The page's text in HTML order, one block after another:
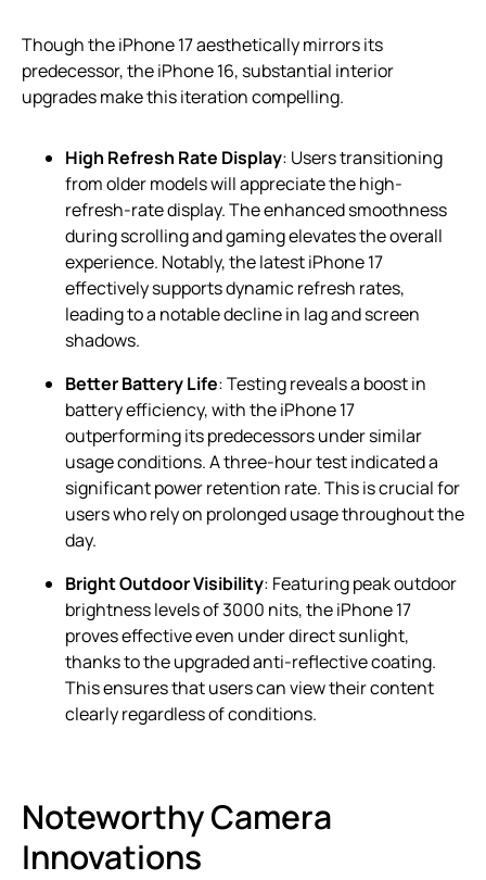
Though the iPhone 17 aesthetically mirrors its
predecessor, the iPhone 16, substantial interior
upgrades make this iteration compelling.
High Refresh Rate Display: Users transitioning
from older models will appreciate the high-
refresh-rate display. The enhanced smoothness
during scrolling and gaming elevates the overall
experience. Notably, the latest iPhone 17
effectively supports dynamic refresh rates,
leading to a notable decline in lag and screen
shadows.
Better Battery Life: Testing reveals a boost in
battery efficiency, with the iPhone 17
outperforming its predecessors under similar
usage conditions. A three-hour test indicated a
significant power retention rate. This is crucial for
users who rely on prolonged usage throughout the
day.
Bright Outdoor Visibility: Featuring peak outdoor
brightness levels of 3000 nits, the iPhone 17
proves effective even under direct sunlight,
thanks to the upgraded anti-reflective coating.
This ensures that users can view their content
clearly regardless of conditions.
Noteworthy Camera
Innovations